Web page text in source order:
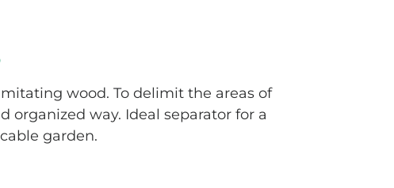
wood. To delimit the areas of
organized way. Ideal separator for a
garden.